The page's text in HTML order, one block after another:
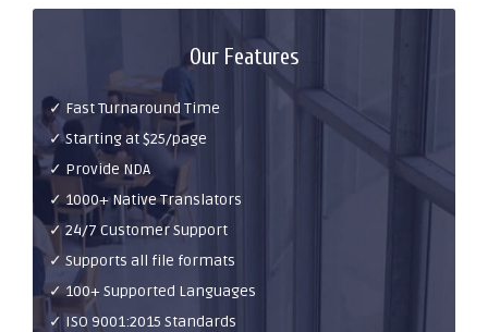
Our Features
✓ Fast Turnaround Time
✓ Starting at $25/page
✓ Provide NDA
✓ 1000+ Native Translators
✓ 24/7 Customer Support
✓ Supports all file formats
✓ 100+ Supported Languages
✓ ISO 9001:2015 Standards